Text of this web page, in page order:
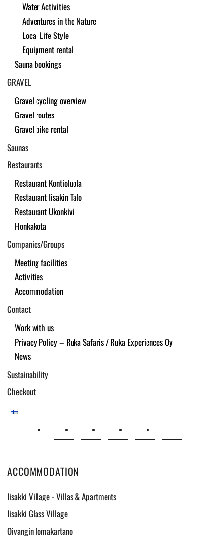
Water Activities
Adventures in the Nature
Local Life Style
Equipment rental
Sauna bookings
GRAVEL
Gravel cycling overview
Gravel routes
Gravel bike rental
Saunas
Restaurants
Restaurant Kontioluola
Restaurant Iisakin Talo
Restaurant Ukonkivi
Honkakota
Companies/Groups
Meeting facilities
Activities
Accommodation
Contact
Work with us
Privacy Policy – Ruka Safaris / Ruka Experiences Oy
News
Sustainability
Checkout
FI
ACCOMMODATION
Iisakki Village - Villas & Apartments
Iisakki Glass Village
Oivangin lomakartano